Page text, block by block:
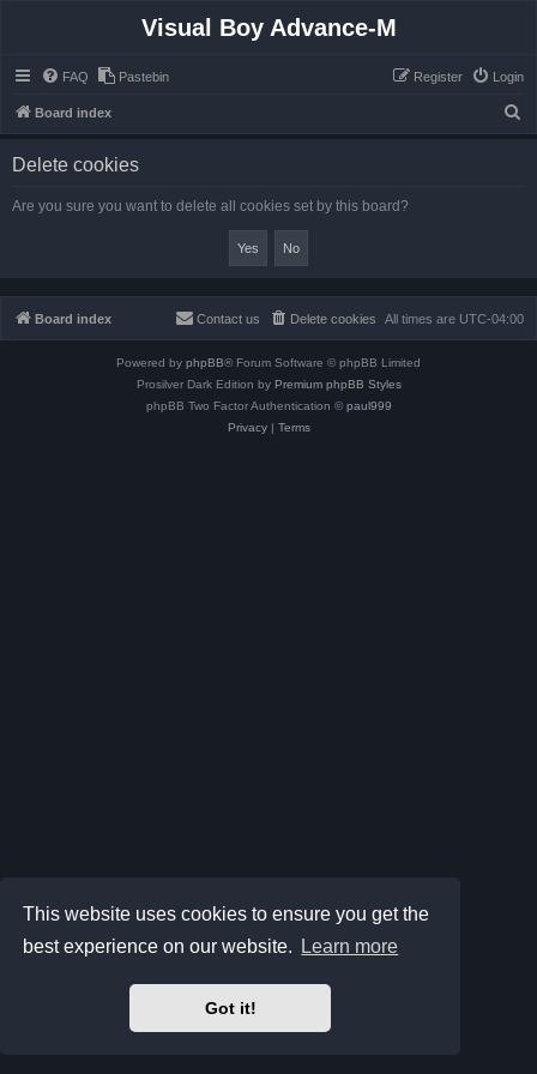
This website uses cookies to ensure you get the
best experience on our website.
Learn more
Got it!
Visual Boy Advance-M
FAQ Pastebin Login
Register
Board index
Delete cookies
Are you sure you want to delete all cookies set by this board?
Board index All times are UTC-04:00
Delete cookies
Contact us
Powered by phpBB® Forum Software © phpBB Limited
Prosilver Dark Edition by Premium phpBB Styles
phpBB Two Factor Authentication © paul999
Privacy| Terms